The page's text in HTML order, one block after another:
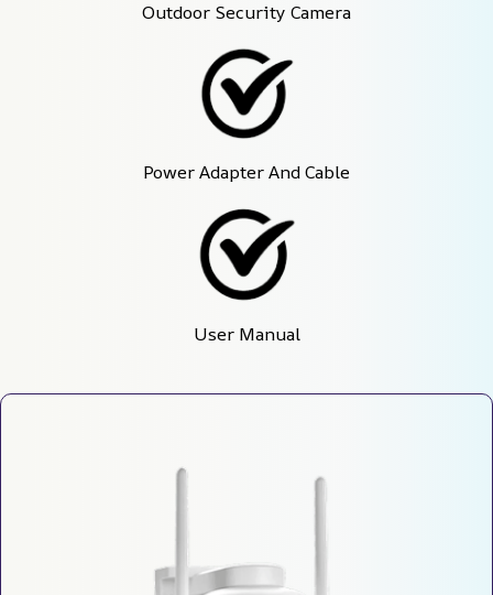
Outdoor Security Camera
Power Adapter And Cable
User Manual